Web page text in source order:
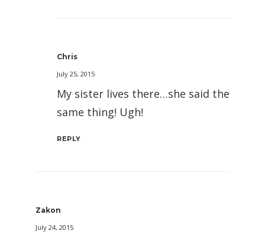
Chris
July 25, 2015
My sister lives there…she said the
same thing! Ugh!
REPLY
Zakon
July 24, 2015